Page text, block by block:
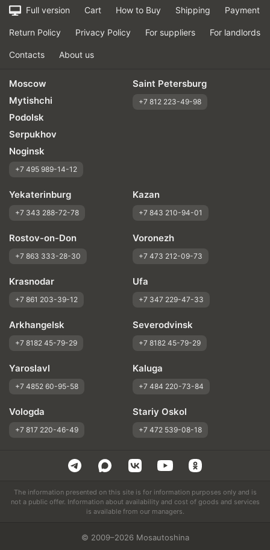
Full version Cart How to Buy Shipping Payment
Return Policy Privacy Policy For suppliers For landlords
Contacts About us
Moscow
Mytishchi
Podolsk
Serpukhov
Noginsk
+7 495 989-14-12
Saint Petersburg
+7 812 223-49-98
Yekaterinburg
+7 343 288-72-78
Kazan
+7 843 210-94-01
Rostov-on-Don
+7 863 333-28-30
Voronezh
+7 473 212-09-73
Krasnodar
+7 861 203-39-12
Ufa
+7 347 229-47-33
Arkhangelsk
+7 8182 45-79-29
Severodvinsk
+7 8182 45-79-29
Yaroslavl
+7 4852 60-95-58
Kaluga
+7 484 220-73-84
Vologda
+7 817 220-46-49
Stariy Oskol
+7 472 539-08-18
The information presented on this site is for information purposes only and is
not a public offer. Information about availability and cost of goods and services
is available from our managers.
© 2009–2026 Mosautoshina